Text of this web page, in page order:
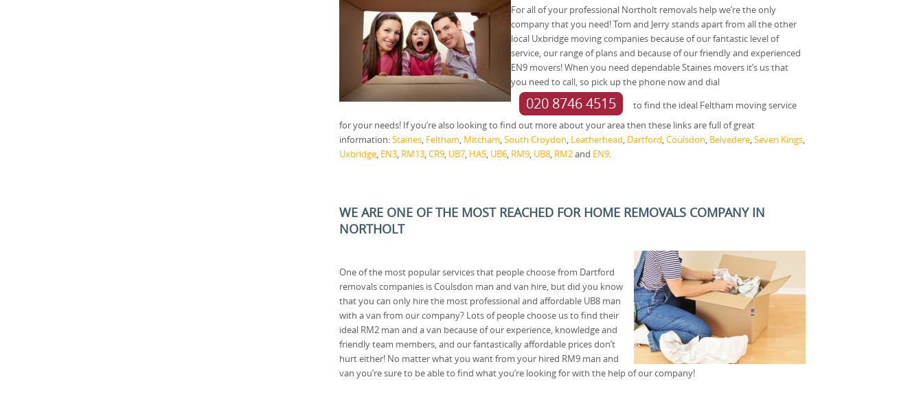
For all of your professional Northolt removals help we’re the only
company that you need! Tom and Jerry stands apart from all the other
local Uxbridge moving companies because of our fantastic level of
service, our range of plans and because of our friendly and experienced
EN9 movers! When you need dependable Staines movers it’s us that
you need to call, so pick up the phone now and dial
020 8746 4515
to find the ideal Feltham moving service
for your needs! If you’re also looking to find out more about your area then these links are full of great
information:Staines, Feltham, Mitcham,South Croydon, Leatherhead, Dartford,Coulsdon, Belvedere,Seven Kings,
Uxbridge, EN3, RM13,CR9, UB7, HA5, UB6, RM9, UB8, RM2and EN9.
WE ARE ONE OF THE MOST REACHED FOR HOME REMOVALS COMPANY IN
NORTHOLT
One of the most popular services that people choose from Dartford
removals companies is Coulsdon man and van hire, but did you know
that you can only hire the most professional and affordable UB8 man
with a van from our company? Lots of people choose us to find their
ideal RM2 man and a van because of our experience, knowledge and
friendly team members, and our fantastically affordable prices don’t
hurt either! No matter what you want from your hired RM9 man and
van you’re sure to be able to find what you’re looking for with the help of our company!